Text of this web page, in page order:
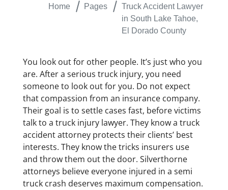
Home Pages
Truck Accident Lawyer
in South Lake Tahoe,
El Dorado County
You look out for other people. It’s just who you
are. After a serious truck injury, you need
someone to look out for you. Do not expect
that compassion from an insurance company.
Their goal is to settle cases fast, before victims
talk to a truck injury lawyer. They know a truck
accident attorney protects their clients’ best
interests. They know the tricks insurers use
and throw them out the door. Silverthorne
attorneys believe everyone injured in a semi
truck crash deserves maximum compensation.